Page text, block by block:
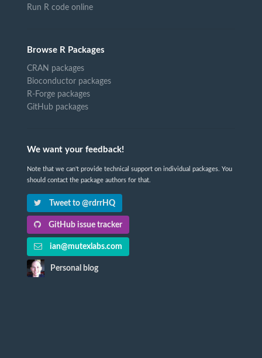
Run R code online
Browse R Packages
CRAN packages
Bioconductor packages
R-Forge packages
GitHub packages
We want your feedback!
Note that we can't provide technical support on individual packages. You
should contact the package authors for that.
Tweet to @rdrrHQ
GitHub issue tracker
ian@mutexlabs.com
Personal blog